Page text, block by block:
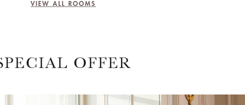
VIEW ALL ROOMS
OFFER